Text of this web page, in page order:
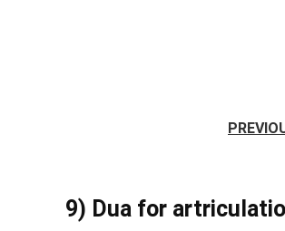
9) Dua for